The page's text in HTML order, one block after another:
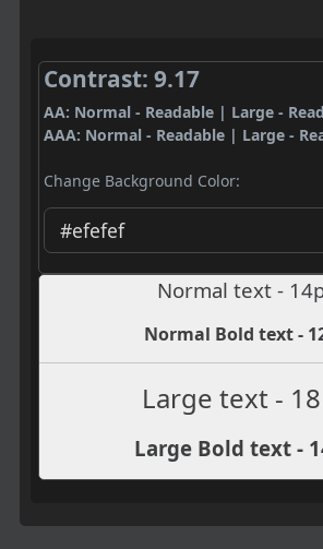
Contrast: 9.17
AA: Normal - Readable | Large -
AAA: Normal - Readable | Large -
Change Background Color:
Normal text -
Normal Bold text -
Large text -
Large Bold text -